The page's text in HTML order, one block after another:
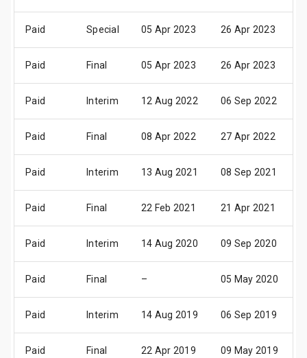
Paid Special 05 Apr 2023 26 Apr 2023
Paid Final 05 Apr 2023 26 Apr 2023
Paid Interim 12 Aug 2022 06 Sep 2022
Paid Final 08 Apr 2022 27 Apr 2022
Paid Interim 13 Aug 2021 08 Sep 2021
Paid Final 22 Feb 2021 21 Apr 2021
Paid Interim 14 Aug 2020 09 Sep 2020
Paid Final – 05 May 2020
Paid Interim 14 Aug 2019 06 Sep 2019
Paid Final 22 Apr 2019 09 May 2019